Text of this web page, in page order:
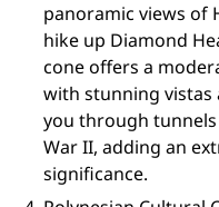
panoramic views of
hike up Diamond
cone offers a
with stunning vistas
you through
War II, adding an
significance.